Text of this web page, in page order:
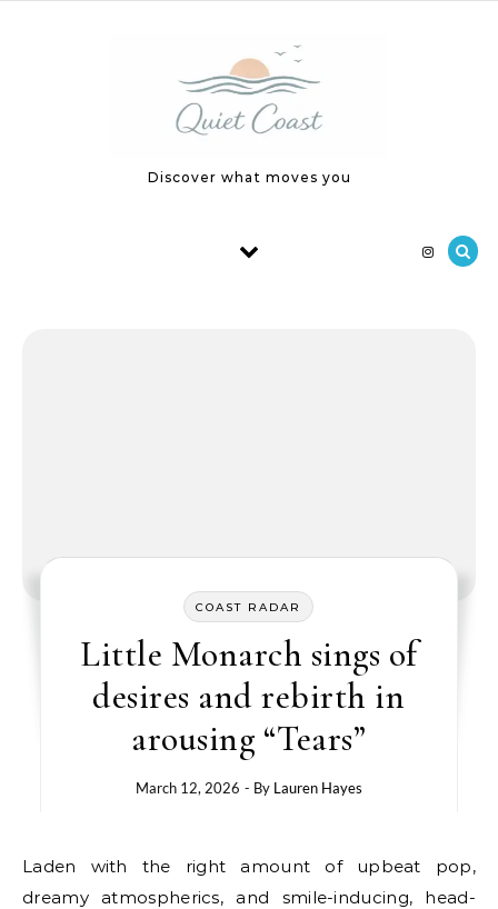
Discover what moves you
COAST RADAR
Little Monarch sings of
desires and rebirth in
arousing “Tears”
March 12, 2026 - By Lauren Hayes
Laden with the right amount of upbeat pop,
dreamy atmospherics, and smile-inducing, head-